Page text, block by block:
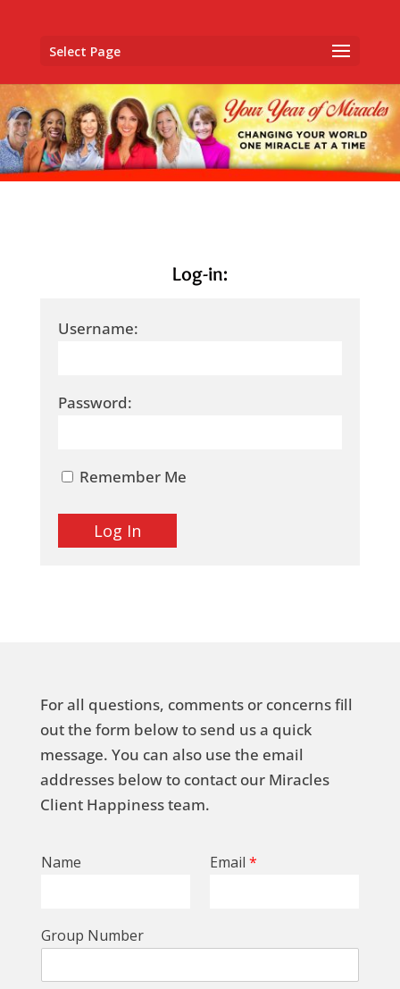
Select Page
Log-in:
Username:
Password:
Remember Me
For all questions, comments or concerns fill
out the form below to send us a quick
message. You can also use the email
addresses below to contact our Miracles
Client Happiness team.
Name Email *
Group Number